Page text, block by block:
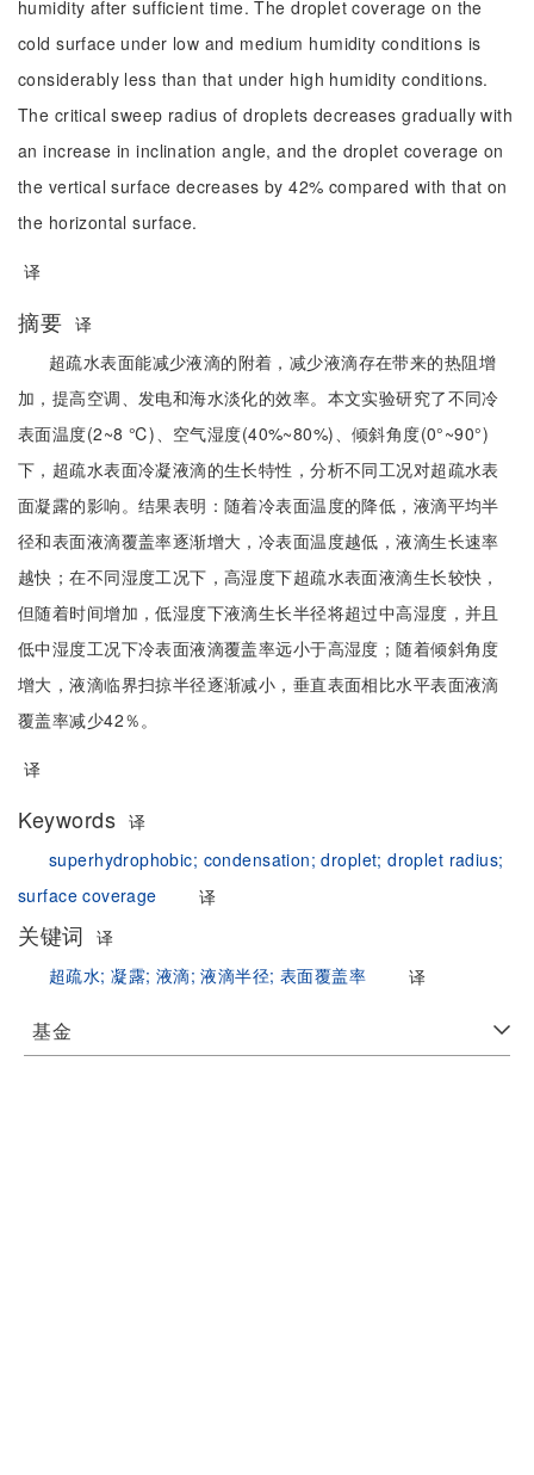
humidity after sufficient time. The droplet coverage on the
cold surface under low and medium humidity conditions is
considerably less than that under high humidity conditions.
The critical sweep radius of droplets decreases gradually with
an increase in inclination angle, and the droplet coverage on
the vertical surface decreases by 42% compared with that on
the horizontal surface.
译
摘要 译
超疏水表面能减少液滴的附着，减少液滴存在带来的热阻增
加，提高空调、发电和海水淡化的效率。本文实验研究了不同冷
表面温度(2~8 ℃)、空气湿度(40%~80%)、倾斜角度(0°~90°)
下，超疏水表面冷凝液滴的生长特性，分析不同工况对超疏水表
面凝露的影响。结果表明：随着冷表面温度的降低，液滴平均半
径和表面液滴覆盖率逐渐增大，冷表面温度越低，液滴生长速率
越快；在不同湿度工况下，高湿度下超疏水表面液滴生长较快，
但随着时间增加，低湿度下液滴生长半径将超过中高湿度，并且
低中湿度工况下冷表面液滴覆盖率远小于高湿度；随着倾斜角度
增大，液滴临界扫掠半径逐渐减小，垂直表面相比水平表面液滴
覆盖率减少42％。
译
Keywords 译
superhydrophobic; condensation;droplet;droplet radius;
surface coverage
译
关键词
译
超疏水;凝露; 液滴;液滴半径;表面覆盖率 译
基金